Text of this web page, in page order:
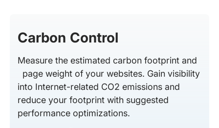
Carbon Control
Measure the estimated carbon footprint and
page weight of your websites. Gain visibility
into Internet-related CO2 emissions and
reduce your footprint with suggested
performance optimizations.